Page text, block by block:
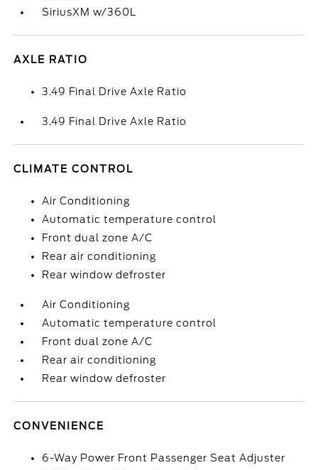
SiriusXM w/360L
AXLE RATIO
3.49 Final Drive Axle Ratio
3.49 Final Drive Axle Ratio
CLIMATE CONTROL
Air Conditioning
Automatic temperature control
Front dual zone A/C
Rear air conditioning
Rear window defroster
Air Conditioning
Automatic temperature control
Front dual zone A/C
Rear air conditioning
Rear window defroster
CONVENIENCE
6-Way Power Front Passenger Seat Adjuster